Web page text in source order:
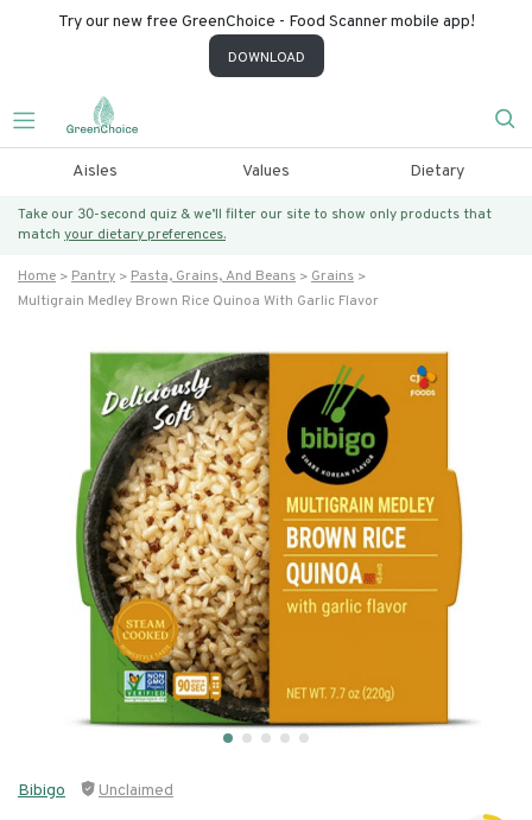
Try our new free GreenChoice - Food Scanner mobile app!
DOWNLOAD
Aisles Values Dietary
Take our 30-second quiz & we’ll filter our site to show only products that
match your dietary preferences.
Home Pantry Pasta, Grains, And Beans
Grains
Multigrain Medley Brown Rice Quinoa With Garlic Flavor
Bibigo Unclaimed